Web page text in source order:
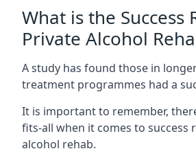
What is the Success
Private Alcohol
A study has found those in
treatment programmes had a
It is important to remember,
fits-all when it comes to success
alcohol rehab.